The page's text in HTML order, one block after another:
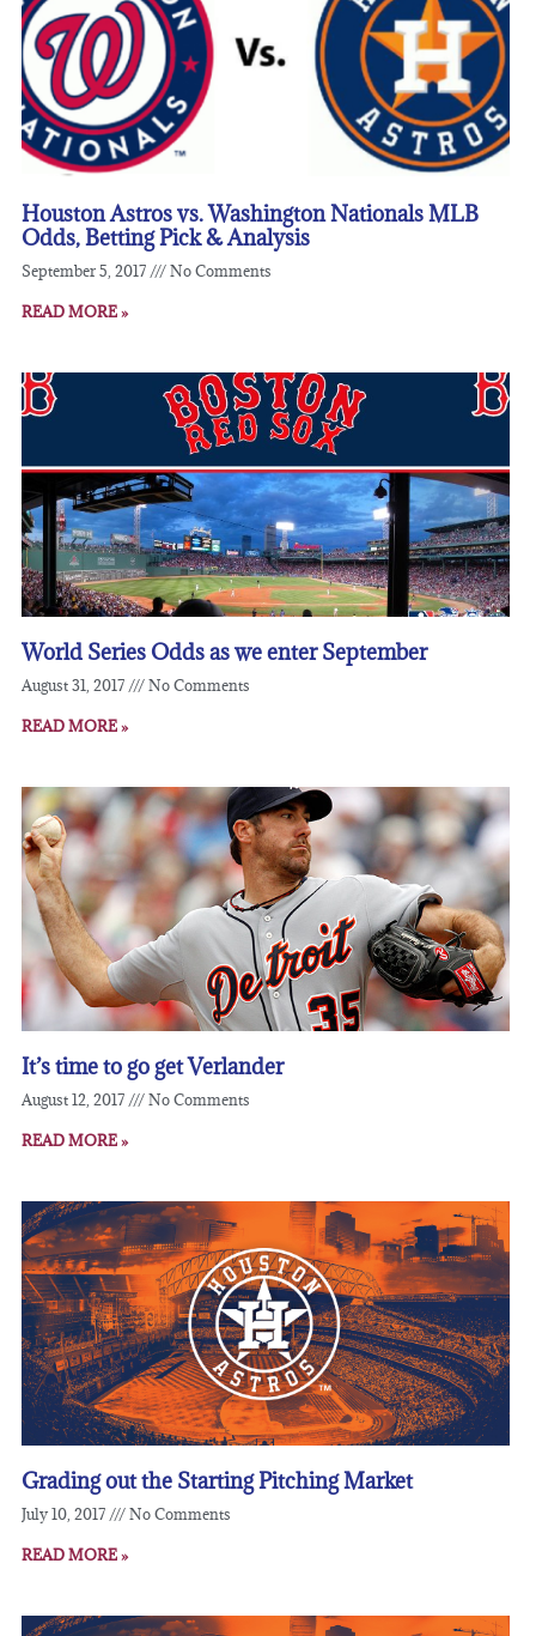
Houston Astros vs. Washington Nationals MLB
Odds, Betting Pick & Analysis
September 5, 2017 No Comments
READ MORE »
World Series Odds as we enter September
August 31, 2017 No Comments
READ MORE »
It’s time to go get Verlander
August 12, 2017 No Comments
READ MORE »
Grading out the Starting Pitching Market
July 10, 2017 No Comments
READ MORE »